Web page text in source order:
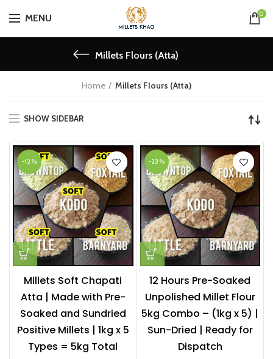
MENU 0
Millets Flours (Atta)
Home Millets Flours (Atta)
SHOW SIDEBAR
-12%
Millets Soft Chapati
Atta | Made with Pre-
Soaked and Sundried
Positive Millets | 1kg x 5
Types = 5kg Total
-23%
12 Hours Pre-Soaked
Unpolished Millet Flour
5kg Combo – (1kg x 5) |
Sun-Dried | Ready for
Dispatch